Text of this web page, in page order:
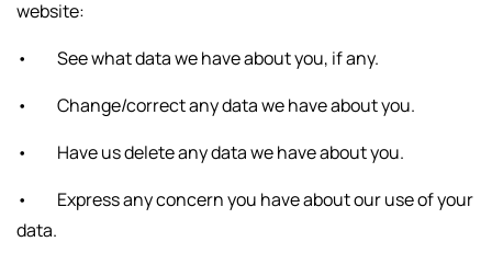
website:
• See what data we have about you, if any.
• Change/correct any data we have about you.
• Have us delete any data we have about you.
• Express any concern you have about our use of your
data.